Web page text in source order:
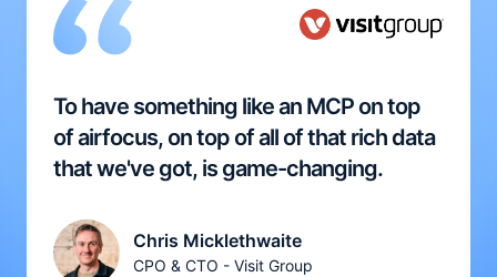
To have something like an MCP on top
of airfocus, on top of all of that rich data
that we've got, is game-changing.
Chris Micklethwaite
CPO & CTO - Visit Group